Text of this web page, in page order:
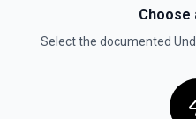
Choose
Select the documented